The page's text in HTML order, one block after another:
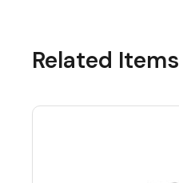
Related Items